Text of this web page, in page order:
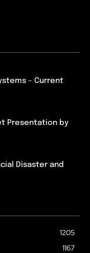
– Current
Presentation by
Disaster and
1205
1167